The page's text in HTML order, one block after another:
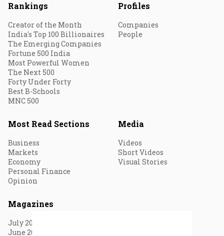
Rankings
Creator of the Month
India's Top 100 Billionaires
The Emerging Companies
Fortune 500 India
Most Powerful Women
The Next 500
Forty Under Forty
Best B-Schools
MNC 500
Profiles
Companies
People
Most Read Sections
Business
Markets
Economy
Personal Finance
Opinion
Media
Videos
Short Videos
Visual Stories
Magazines
July 2026
June 2026